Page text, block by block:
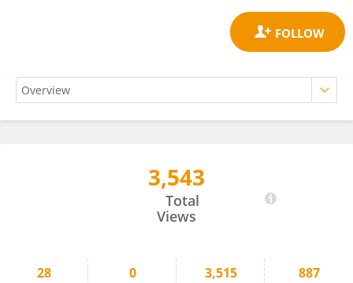
3,543
Total
Views
28 0 3,515 887